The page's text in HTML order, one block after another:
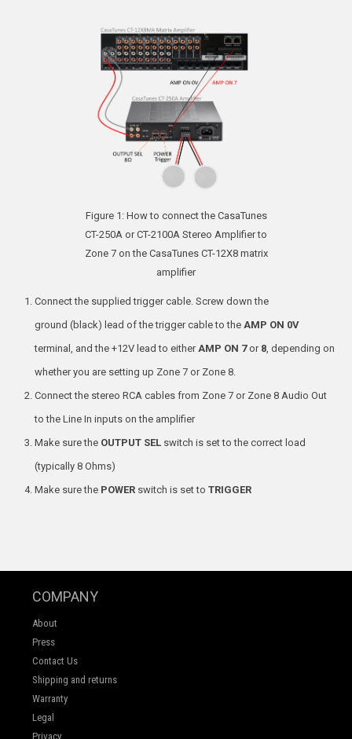
Figure 1: How to connect the CasaTunes
CT-250A or CT-2100A Stereo Amplifier to
Zone 7 on the CasaTunes CT-12X8 matrix
amplifier
Connect the supplied trigger cable. Screw down the
ground (black) lead of the trigger cable to the AMP ON 0V
terminal, and the +12V lead to eitherAMP ON 7or 8, depending on
whether you are setting up Zone 7 or Zone 8.
Connect the stereo RCA cables from Zone 7 or Zone 8 Audio Out
to the Line In inputs on the amplifier
Make sure the OUTPUT SEL switch is set to the correct load
(typically 8 Ohms)
Make sure the POWER switch is set to TRIGGER
COMPANY
About
Press
Contact Us
Shipping and returns
Warranty
Legal
Privacy